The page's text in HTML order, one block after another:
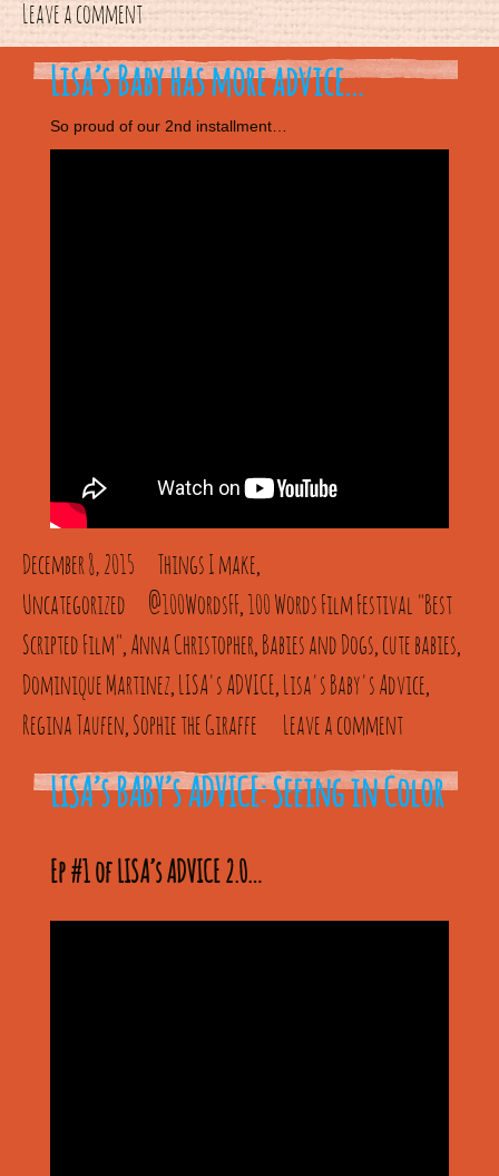
Leave a comment
Lisa’s Baby has more advice…
So proud of our 2nd installment…
December 8, 2015 Things I make,
Uncategorized @100WordsFF, 100 Words Film Festival "Best
Scripted Film", Anna Christopher, Babies and Dogs, cute babies,
Dominique Martinez, LISA's ADVICE, Lisa's Baby's Advice,
Regina Taufen, Sophie the Giraffe Leave a comment
LISA’s BABY’s ADVICE: Seeing in Color
Ep #1 of LISA’s ADVICE 2.0…